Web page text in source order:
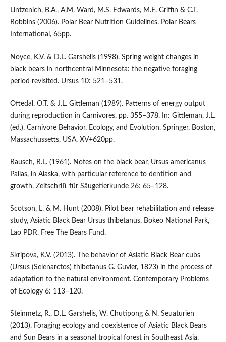
Lintzenich, B.A., A.M. Ward, M.S. Edwards, M.E. Griffin & C.T.
Robbins (2006). Polar Bear Nutrition Guidelines. Polar Bears
International, 65pp.
Noyce, K.V. & D.L. Garshelis (1998). Spring weight changes in
black bears in northcentral Minnesota: the negative foraging
period revisited. Ursus 10: 521–531.
Oftedal, O.T. & J.L. Gittleman (1989). Patterns of energy output
during reproduction in Carnivores, pp. 355–378. In: Gittleman, J.L.
(ed.). Carnivore Behavior, Ecology, and Evolution. Springer, Boston,
Massachussetts, USA, XV+620pp.
Rausch, R.L. (1961). Notes on the black bear, Ursus americanus
Pallas, in Alaska, with particular reference to dentition and
growth. Zeitschrift für Säugetierkunde 26: 65–128.
Scotson, L. & M. Hunt (2008). Pilot bear rehabilitation and release
study, Asiatic Black Bear Ursus thibetanus, Bokeo National Park,
Lao PDR. Free The Bears Fund.
Skripova, K.V. (2013). The behavior of Asiatic Black Bear cubs
(Ursus (Selenarctos) thibetanus G. Guvier, 1823) in the process of
adaptation to the natural environment. Contemporary Problems
of Ecology 6: 113–120.
Steinmetz, R., D.L. Garshelis, W. Chutipong & N. Seuaturien
(2013). Foraging ecology and coexistence of Asiatic Black Bears
and Sun Bears in a seasonal tropical forest in Southeast Asia.